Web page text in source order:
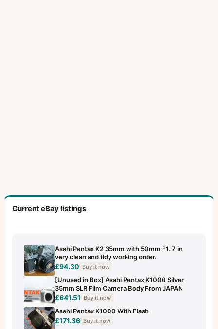
Current eBay listings
Asahi Pentax K2 35mm with 50mm F1. 7 in
very clean and tidy working order.
£94.30 Buy it now
[Unused in Box] Asahi Pentax K1000 Silver
35mm SLR Film Camera Body From JAPAN
£641.51 Buy it now
Asahi Pentax K1000 With Flash
£171.36 Buy it now